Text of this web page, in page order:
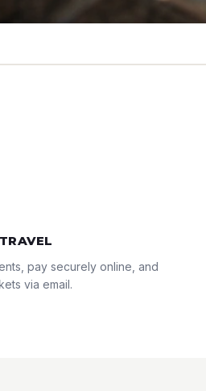
pay securely online, and
via email.